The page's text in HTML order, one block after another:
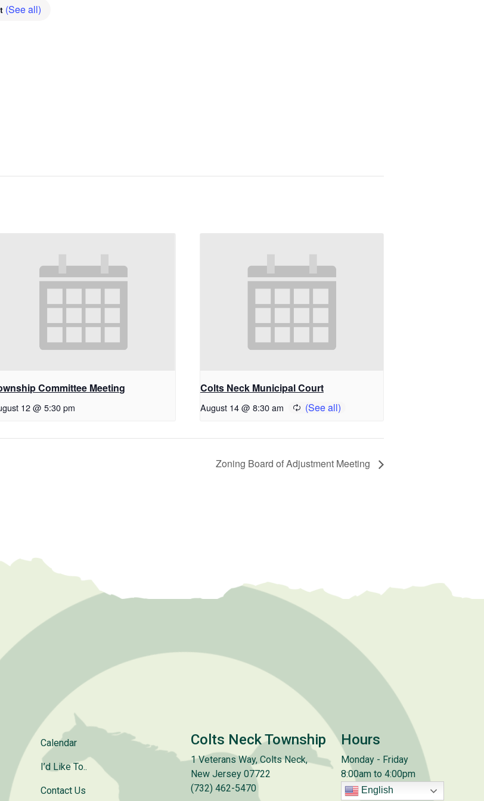
(See all)
Committee Meeting
12 @ 5:30 pm
Colts Neck Municipal Court
August 14 @ 8:30 am
Zoning Board of Adjustment Meeting
Calendar
I’d Like To..
Contact Us
Colts Neck Township
1 Veterans Way, Colts Neck,
New Jersey 07722
(732) 462-5470
Hours
Monday - Friday
8:00am to 4:00pm
English